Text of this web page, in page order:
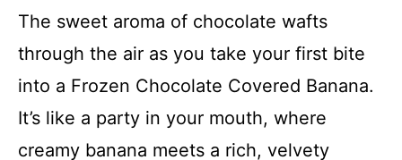
The sweet aroma of chocolate wafts
through the air as you take your first bite
into a Frozen Chocolate Covered Banana.
It’s like a party in your mouth, where
creamy banana meets a rich, velvety